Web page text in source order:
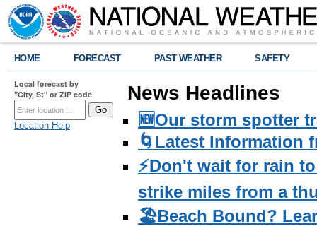
HOME FORECAST PAST WEATHER SAFETY
Local forecast by
"City, St" or ZIP code
Location Help
News Headlines
🆕Our storm spotter
🌀Latest Information
⚡️Don't wait for rain
strike miles from a
🏖️Beach Bound?